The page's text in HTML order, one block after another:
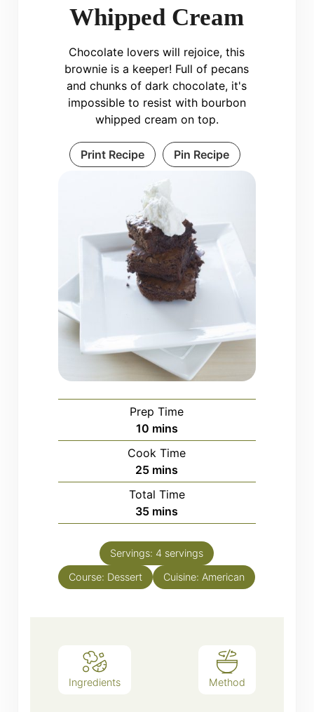
Whipped Cream
Chocolate lovers will rejoice, this
brownie is a keeper! Full of pecans
and chunks of dark chocolate, it's
impossible to resist with bourbon
whipped cream on top.
Print Recipe Pin Recipe
Prep Time
10minutes
mins
Cook Time
25minutes
mins
Total Time
35minutes
mins
Servings: 4 servings
Course: Dessert Cuisine: American
Ingredients Method